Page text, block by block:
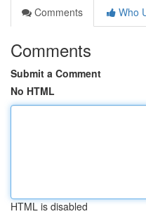
Comments
Who
Comments
Submit a Comment
No HTML
HTML is disabled